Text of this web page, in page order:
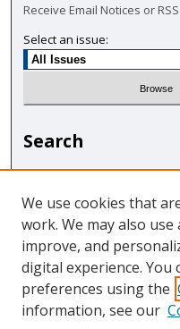
Receive Email Notices or RSS
Select an issue:
Search
Enter search terms:
Select context to search:
We use cookies that
work. We may also
improve, and
digital experience. You
preferences using the
information, see our